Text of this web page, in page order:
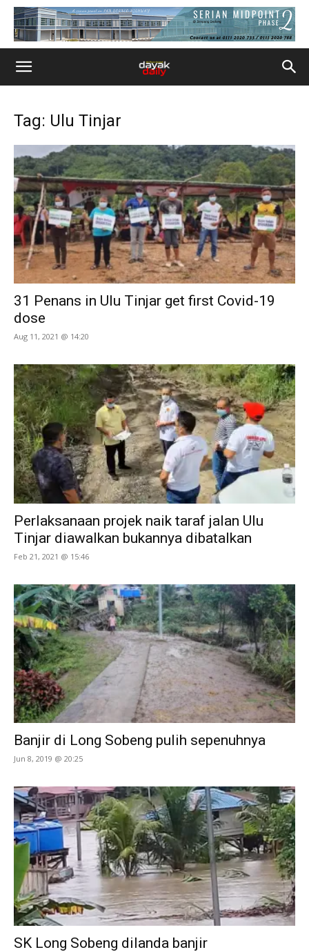
Tag: Ulu Tinjar
31 Penans in Ulu Tinjar get first Covid-19
dose
Aug 11, 2021 @ 14:20
Perlaksanaan projek naik taraf jalan Ulu
Tinjar diawalkan bukannya dibatalkan
Feb 21, 2021 @ 15:46
Banjir di Long Sobeng pulih sepenuhnya
Jun 8, 2019 @ 20:25
SK Long Sobeng dilanda banjir